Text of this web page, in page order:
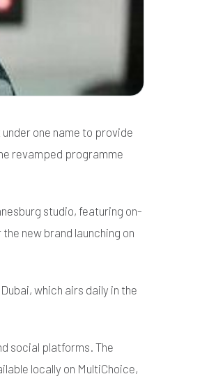
one name to provide
revamped programme
studio, featuring on-
new brand launching on
which airs daily in the
social platforms. The
locally on MultiChoice,